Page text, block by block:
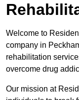
Welcome to
company in
rehabilitation
overcome drug
Our mission at